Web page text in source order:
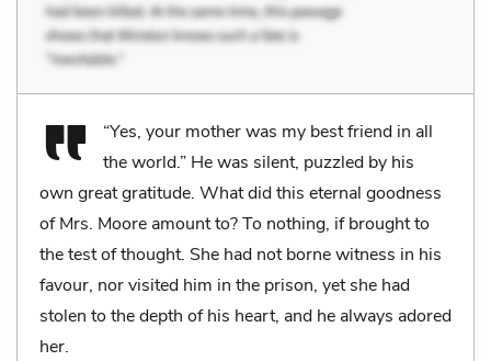
“Yes, your mother was my best friend in all
the world.” He was silent, puzzled by his
own great gratitude. What did this eternal goodness
of Mrs. Moore amount to? To nothing, if brought to
the test of thought. She had not borne witness in his
favour, nor visited him in the prison, yet she had
stolen to the depth of his heart, and he always adored
her.